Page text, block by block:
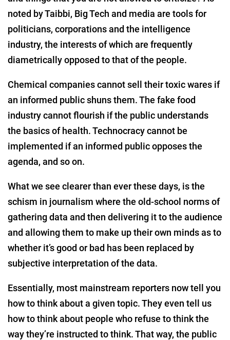
noted by Taibbi, Big Tech and media are tools for
politicians, corporations and the intelligence
industry, the interests of which are frequently
diametrically opposed to that of the people.
Chemical companies cannot sell their toxic wares if
an informed public shuns them. The fake food
industry cannot flourish if the public understands
the basics of health. Technocracy cannot be
implemented if an informed public opposes the
agenda, and so on.
What we see clearer than ever these days, is the
schism in journalism where the old-school norms of
gathering data and then delivering it to the audience
and allowing them to make up their own minds as to
whether it’s good or bad has been replaced by
subjective interpretation of the data.
Essentially, most mainstream reporters now tell you
how to think about a given topic. They even tell us
how to think about people who refuse to think the
way they’re instructed to think. That way, the public